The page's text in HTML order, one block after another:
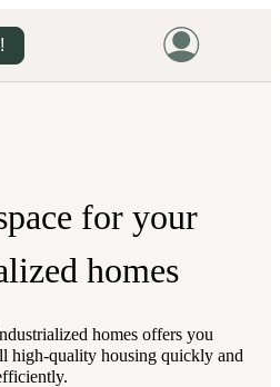
PROJECTS
for your
homes
homes offers you
high-quality housing quickly and